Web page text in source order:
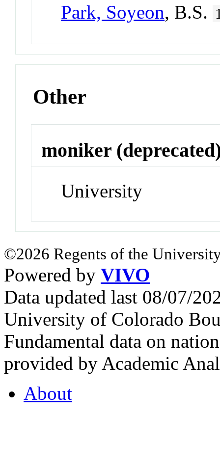
Park, Soyeon, B.S.
Other
moniker
University
©2026 Regents of the
Powered by VIVO
Data updated last 08/07/
University of Colorado
Fundamental data on
provided by Academic
About